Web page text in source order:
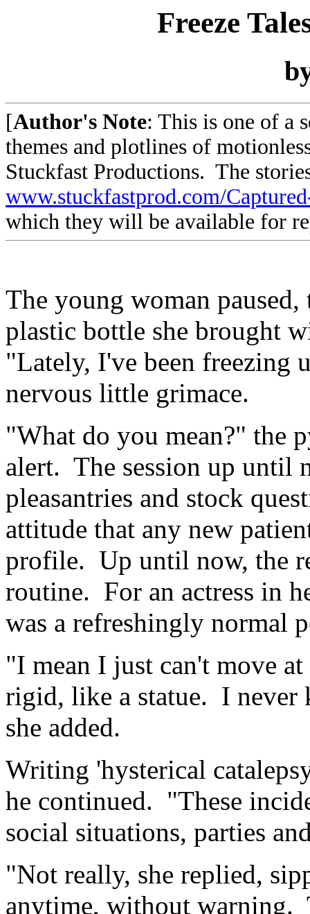
Freeze
[Author's Note: This is one of a
themes and plotlines of
Stuckfast Productions. The
www.stuckfastprod.com/
which they will be available for
The young woman
plastic bottle she brought
"Lately, I've been freezing
nervous little grimace.
"What do you mean?" the
alert. The session up until
pleasantries and stock
attitude that any new
profile. Up until now, the
routine. For an actress in
was a refreshingly normal
"I mean I just can't move
rigid, like a statue. I never
she added.
Writing 'hysterical
he continued. "These
social situations, parties
"Not really, she replied,
anytime, without warning.